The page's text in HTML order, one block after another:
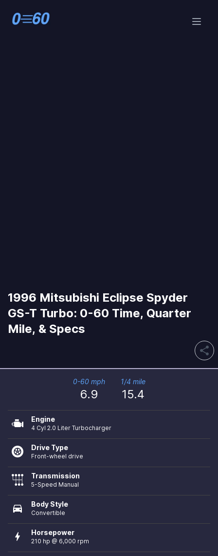
1996 Mitsubishi Eclipse Spyder
GS-T Turbo: 0-60 Time, Quarter
Mile, & Specs
share
0-60 mph
6.9
1/4 mile
15.4
Engine
4 Cyl 2.0 Liter Turbocharger
Drive Type
Front-wheel drive
Transmission
5-Speed Manual
directions_car Body Style
Convertible
bolt Horsepower
210 hp @ 6,000 rpm